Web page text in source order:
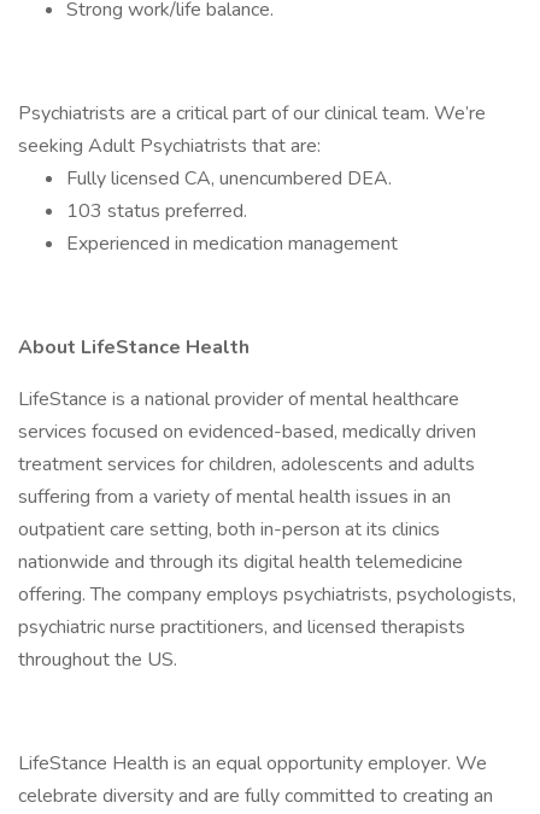
Strong work/life balance.
Psychiatrists are a critical part of our clinical team. We’re
seeking Adult Psychiatrists that are:
Fully licensed CA, unencumbered DEA.
103 status preferred.
Experienced in medication management
About LifeStance Health
LifeStance is a national provider of mental healthcare
services focused on evidenced-based, medically driven
treatment services for children, adolescents and adults
suffering from a variety of mental health issues in an
outpatient care setting, both in-person at its clinics
nationwide and through its digital health telemedicine
offering. The company employs psychiatrists, psychologists,
psychiatric nurse practitioners, and licensed therapists
throughout the US.
LifeStance Health is an equal opportunity employer. We
celebrate diversity and are fully committed to creating an